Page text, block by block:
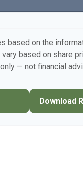
based on the
based on share
— not financial
Download